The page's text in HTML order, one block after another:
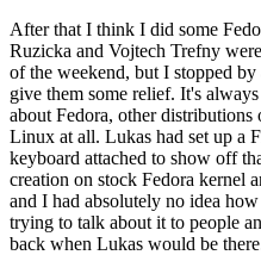
After that I think I did some
Ruzicka and Vojtech Trefny
of the weekend, but I stopped
give them some relief. It's
about Fedora, other
Linux at all. Lukas had set up a
keyboard attached to show off
creation on stock Fedora kernel
and I had absolutely no idea
trying to talk about it to people
back when Lukas would be